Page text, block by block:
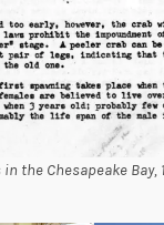
the Chesapeake Bay,